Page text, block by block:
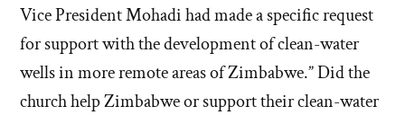
Vice President Mohadi had made a specific request
for support with the development of clean-water
wells in more remote areas of Zimbabwe.” Did the
church help Zimbabwe or support their clean-water